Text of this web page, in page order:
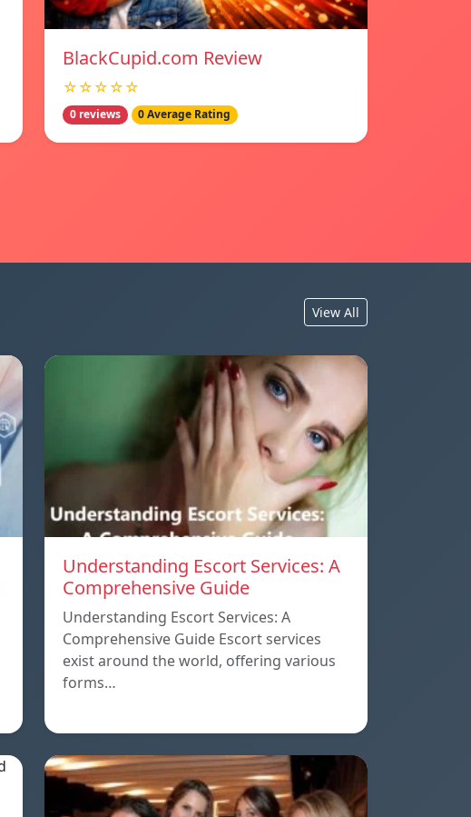
BlackCupid.com Review
☆☆☆☆☆
0 reviews 0 Average Rating
View All
Understanding Escort Services: A
Comprehensive Guide
Understanding Escort Services: A
Comprehensive Guide Escort services
exist around the world, offering various
forms…